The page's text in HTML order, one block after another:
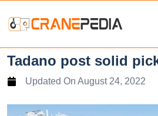
Tadano post solid
Updated On August 24, 2022